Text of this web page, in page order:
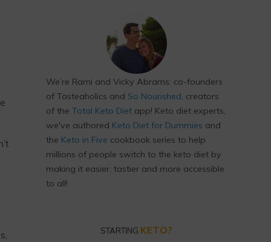
We’re Rami and Vicky Abrams: co-founders
of Tasteaholics and So Nourished, creators
of the Total Keto Diet app! Keto diet experts,
we've authored Keto Diet for Dummies and
the Keto in Five cookbook series to help
millions of people switch to the keto diet by
making it easier, tastier and more accessible
to all!
STARTING KETO?